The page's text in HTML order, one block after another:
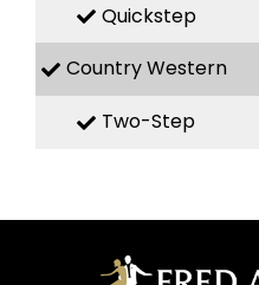
Quickstep
Country Western
Two-Step